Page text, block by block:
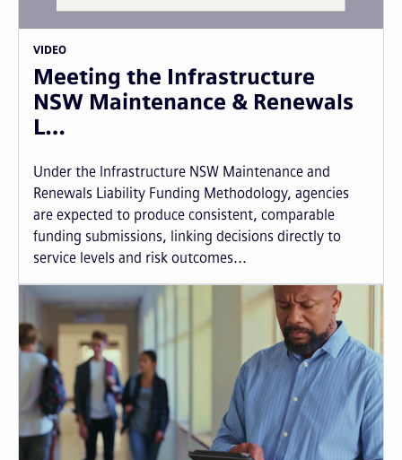
VIDEO
Meeting the Infrastructure
NSW Maintenance & Renewals
L…
Under the Infrastructure NSW Maintenance and
Renewals Liability Funding Methodology, agencies
are expected to produce consistent, comparable
funding submissions, linking decisions directly to
service levels and risk outcomes...